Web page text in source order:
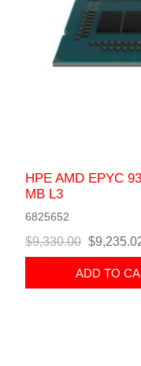
HPE AMD EPYC
MB L3
6825652
$9,330.00
ADD TO